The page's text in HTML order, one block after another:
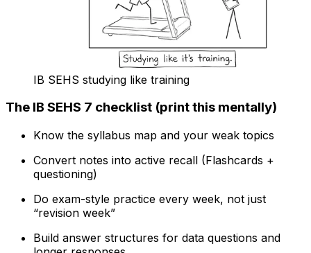
IB SEHS studying like training
The IB SEHS 7 checklist (print this mentally)
Know the syllabus map and your weak topics
Convert notes into active recall (Flashcards +
questioning)
Do exam-style practice every week, not just
“revision week”
Build answer structures for data questions and